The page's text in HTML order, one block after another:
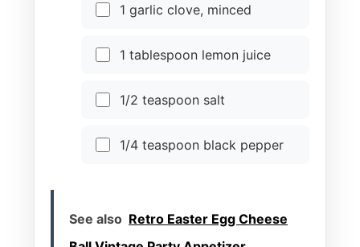
1 garlic clove, minced
1 tablespoon lemon juice
1/2 teaspoon salt
1/4 teaspoon black pepper
See also Retro Easter Egg Cheese